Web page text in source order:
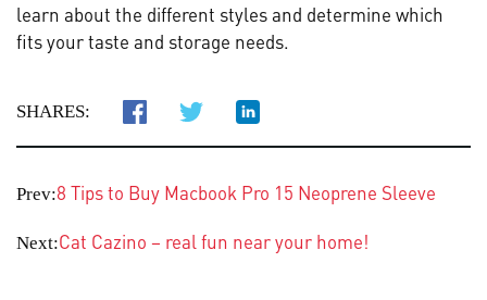
learn about the different styles and determine which
fits your taste and storage needs.
SHARES:
Prev:8 Tips to Buy Macbook Pro 15 Neoprene Sleeve
Next:Cat Cazino – real fun near your home!